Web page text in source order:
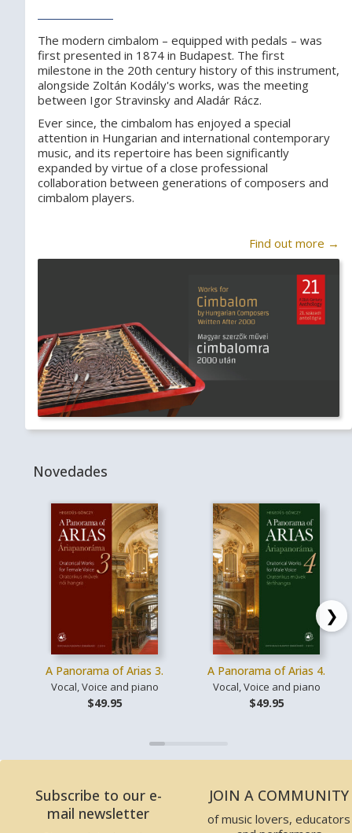
The modern cimbalom – equipped with pedals – was
first presented in 1874 in Budapest. The first
milestone in the 20th century history of this instrument,
alongside Zoltán Kodály's works, was the meeting
between Igor Stravinsky and Aladár Rácz.
Ever since, the cimbalom has enjoyed a special
attention in Hungarian and international contemporary
music, and its repertoire has been significantly
expanded by virtue of a close professional
collaboration between generations of composers and
cimbalom players.
Find out more →
Novedades
A Panorama of Arias 3.
Vocal, Voice and piano
$49.95
A Panorama of Arias 4.
Vocal, Voice and piano
$49.95
❯
Subscribe to our e-
mail newsletter
JOIN A COMMUNITY
of music lovers, educators